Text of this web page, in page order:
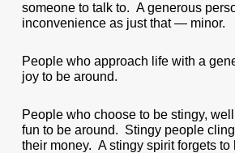
someone to talk to. A generous
inconvenience as just that — minor.
People who approach life with a
joy to be around.
People who choose to be stingy,
fun to be around. Stingy people
their money. A stingy spirit forgets to